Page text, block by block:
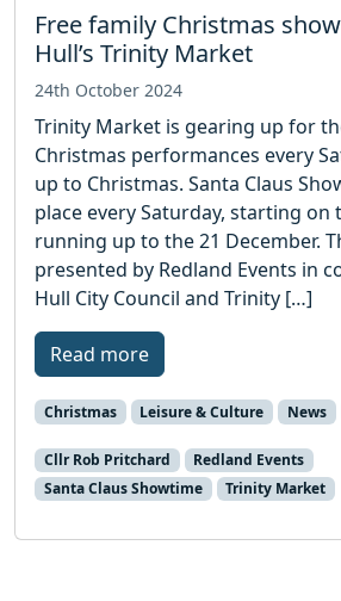
Free family Christmas
Hull’s Trinity Market
24th October 2024
Trinity Market is gearing up for
Christmas performances every
up to Christmas. Santa Claus
place every Saturday, starting on
running up to the 21 December.
presented by Redland Events in
Hull City Council and Trinity […]
Read more
Christmas Leisure & Culture News
Cllr Rob Pritchard
Redland Events
Santa Claus Showtime
Trinity Market